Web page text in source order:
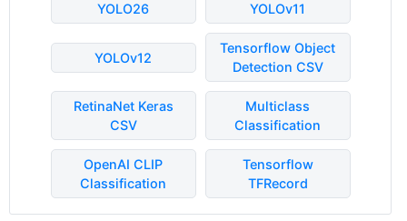
YOLO26 YOLOv11
YOLOv12
Tensorflow Object
Detection CSV
RetinaNet Keras
CSV
Multiclass
Classification
OpenAI CLIP
Classification
Tensorflow
TFRecord